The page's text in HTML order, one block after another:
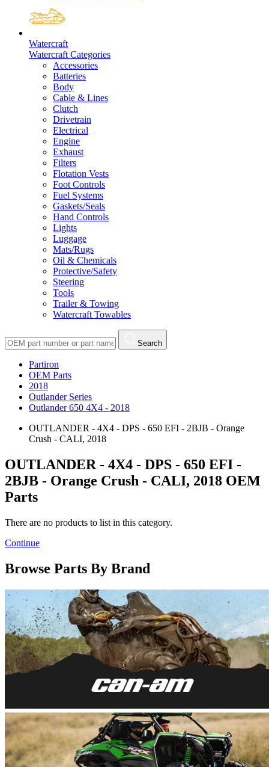
Watercraft
Watercraft Categories
Accessories
Batteries
Body
Cable & Lines
Clutch
Drivetrain
Electrical
Engine
Exhaust
Filters
Flotation Vests
Foot Controls
Fuel Systems
Gaskets/Seals
Hand Controls
Lights
Luggage
Mats/Rugs
Oil & Chemicals
Protective/Safety
Steering
Tools
Trailer & Towing
Watercraft Towables
Search
Partiron
OEM Parts
2018
Outlander Series
Outlander 650 4X4 - 2018
OUTLANDER - 4X4 - DPS - 650 EFI - 2BJB - Orange
Crush - CALI, 2018
OUTLANDER - 4X4 - DPS - 650 EFI -
2BJB - Orange Crush - CALI, 2018 OEM
Parts
There are no products to list in this category.
Continue
Browse Parts By Brand